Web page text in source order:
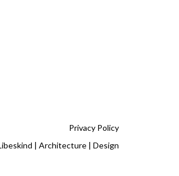
Privacy Policy
| Architecture | Design